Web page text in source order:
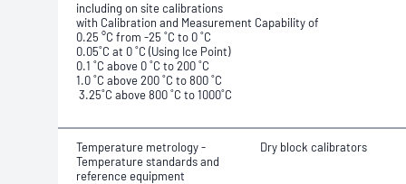
including on site calibrations
with Calibration and Measurement Capability of
0.25 °C from -25 ˚C to 0 ˚C
0.05˚C at 0 ˚C (Using Ice Point)
0.1 ˚C above 0 ˚C to 200 ˚C
1.0 ˚C above 200 ˚C to 800 ˚C
3.25˚C above 800 ˚C to 1000˚C
Temperature metrology -
Temperature standards and
reference equipment
Dry block calibrators